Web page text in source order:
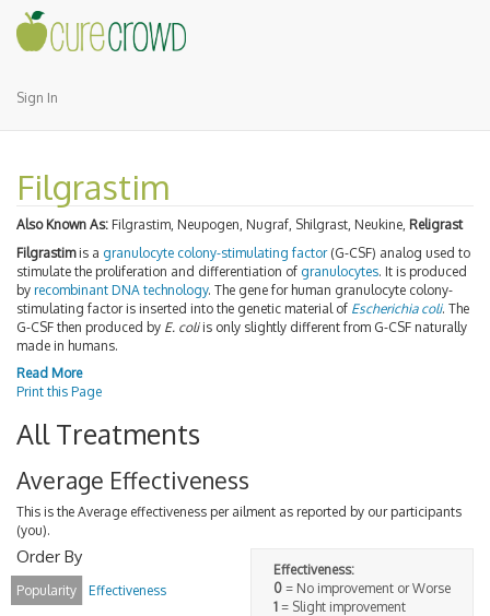
Sign In
Filgrastim
Also Known As: Filgrastim, Neupogen, Nugraf, Shilgrast, Neukine, Religrast
Filgrastimis a granulocyte colony-stimulating factor(G-CSF) analog used to
stimulate the proliferation and differentiation of granulocytes. It is produced
by recombinant DNA technology. The gene for human granulocyte colony-
stimulating factor is inserted into the genetic material of Escherichia coli. The
G-CSF then produced by E. coliis only slightly different from G-CSF naturally
made in humans.
Read More
Print this Page
All Treatments
Average Effectiveness
This is the Average effectiveness per ailment as reported by our participants
(you).
Effectiveness:
0 = No improvement or Worse
1 = Slight improvement
Order By
Popularity Effectiveness